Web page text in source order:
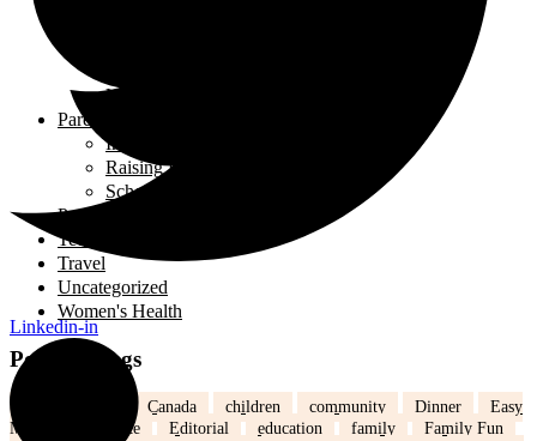
Linkedin-in
Useful Government Resources
Parenting
Infants and Toddlers
Raising Righteous Muslims
School Kids
Past Events
Teens
Travel
Uncategorized
Women's Health
Popular Tags
Canada children community Dinner
Easy
Meals
Ed's note Editorial education family
Family Fun